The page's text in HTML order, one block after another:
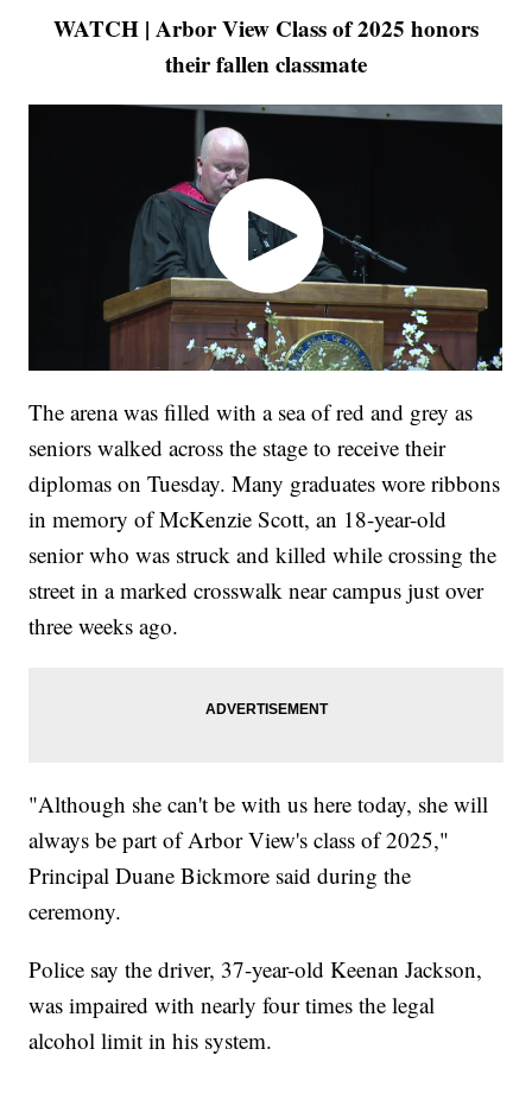
WATCH | Arbor View Class of 2025 honors
their fallen classmate
The arena was filled with a sea of red and grey as
seniors walked across the stage to receive their
diplomas on Tuesday. Many graduates wore ribbons
in memory of McKenzie Scott, an 18-year-old
senior who was struck and killed while crossing the
street in a marked crosswalk near campus just over
three weeks ago.
"Although she can't be with us here today, she will
always be part of Arbor View's class of 2025,"
Principal Duane Bickmore said during the
ceremony.
Police say the driver, 37-year-old Keenan Jackson,
was impaired with nearly four times the legal
alcohol limit in his system.